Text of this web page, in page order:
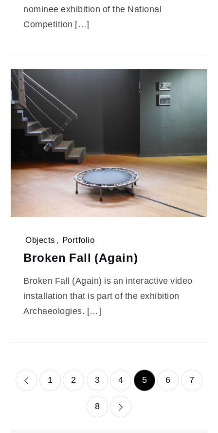
nominee exhibition of the National
Competition […]
Objects , Portfolio
Broken Fall (Again)
Broken Fall (Again) is an interactive video
installation that is part of the exhibition
Archaeologies. […]
Posts
pagination
1 2 3 4 5 6 7
8